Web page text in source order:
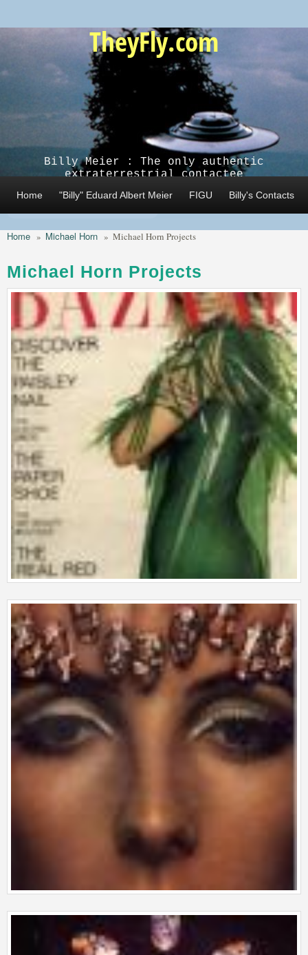
TheyFly.com
Billy Meier : The only authentic
extraterrestrial contactee
Home "Billy" Eduard Albert Meier FIGU Billy's Contacts
Home » Michael Horn » Michael Horn Projects
Michael Horn Projects